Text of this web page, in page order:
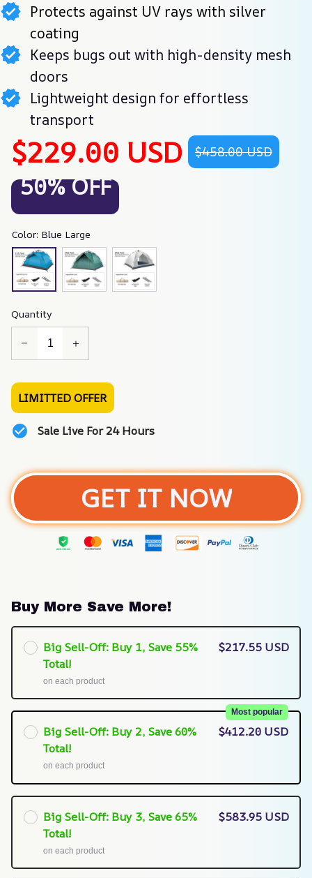
Protects against UV rays with silver
coating
Keeps bugs out with high-density mesh
doors
Lightweight design for effortless
transport
$229.00 USD $458.00 USD
50% OFF
Color: Blue Large
Quantity
LIMITTED OFFER
Sale Live For 24 Hours
GET IT NOW
Buy More Save More!
Big Sell-Off: Buy 1, Save 55%
Total!
on each product
$217.55 USD
Big Sell-Off: Buy 2, Save 60%
Total!
Most popular
on each product
$412.20 USD
Big Sell-Off: Buy 3, Save 65%
Total!
on each product
$583.95 USD